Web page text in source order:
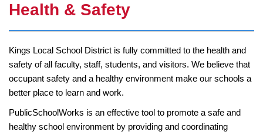
Menu
main
content
begins
Health & Safety
Kings Local School District is fully committed to the health and
safety of all faculty, staff, students, and visitors. We believe that
occupant safety and a healthy environment make our schools a
better place to learn and work.
PublicSchoolWorks is an effective tool to promote a safe and
healthy school environment by providing and coordinating